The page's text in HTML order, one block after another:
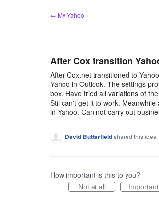
← My Yahoo
After Cox transition
After Cox.net transitioned to
Yahoo in Outlook. The settings
box. Have tried all variations of
Stil can't get it to work.
in Yahoo. Can not carry out
David Butterfieldshared this idea
How important is this to you?
Not at all Important